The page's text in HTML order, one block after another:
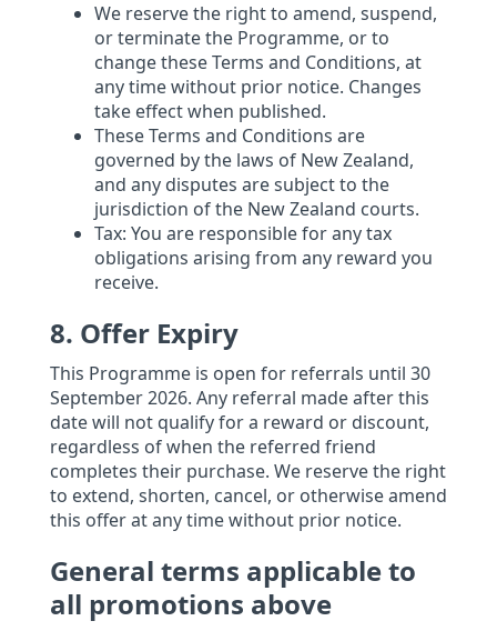
We reserve the right to amend, suspend,
or terminate the Programme, or to
change these Terms and Conditions, at
any time without prior notice. Changes
take effect when published.
These Terms and Conditions are
governed by the laws of New Zealand,
and any disputes are subject to the
jurisdiction of the New Zealand courts.
Tax: You are responsible for any tax
obligations arising from any reward you
receive.
8. Offer Expiry
This Programme is open for referrals until 30
September 2026. Any referral made after this
date will not qualify for a reward or discount,
regardless of when the referred friend
completes their purchase. We reserve the right
to extend, shorten, cancel, or otherwise amend
this offer at any time without prior notice.
General terms applicable to
all promotions above